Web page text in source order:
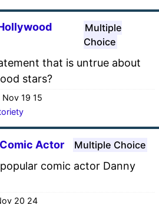
Multiple
Choice
that is untrue about
stars?
Nov 19 15
Actor Multiple Choice
comic actor Danny
20 24